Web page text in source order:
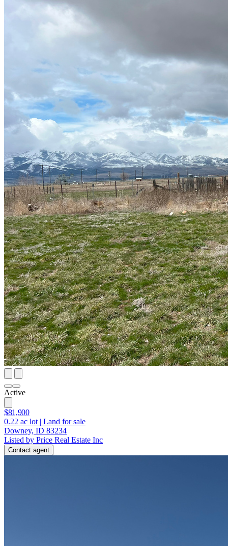
Active
$81,900
0.22 ac lot | Land for sale
Downey, ID 83234
Listed by Price Real Estate Inc
Contact agent